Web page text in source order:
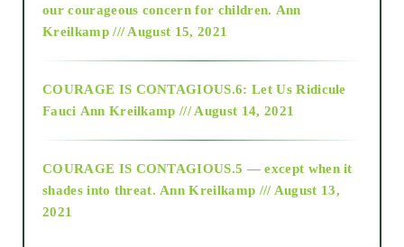
2018
as above so below
our courageous concern for children. Ann
Kreilkamp /// August 15, 2021
COURAGE IS CONTAGIOUS.6: Let Us Ridicule
Fauci Ann Kreilkamp /// August 14, 2021
COURAGE IS CONTAGIOUS.5 — except when it
shades into threat. Ann Kreilkamp /// August 13,
2021